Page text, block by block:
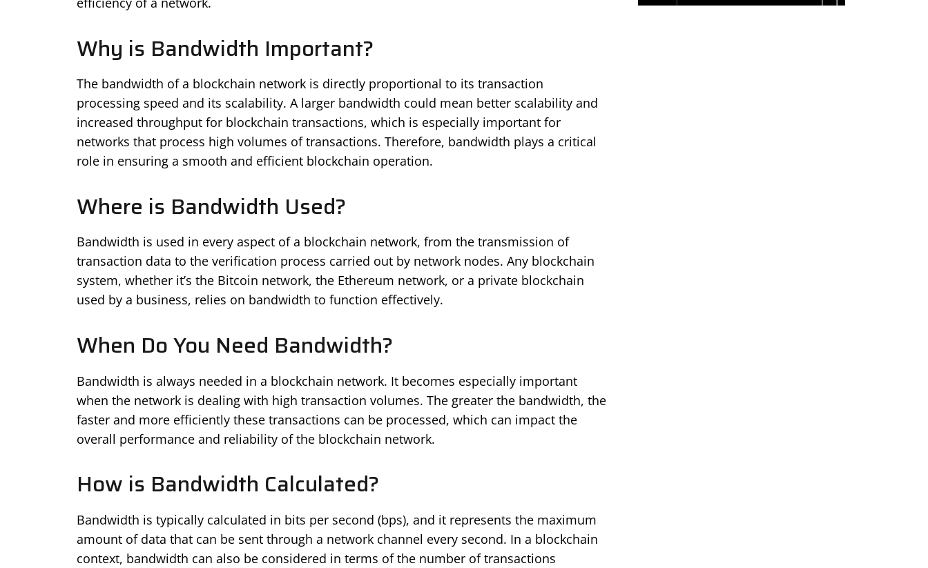
Why is Bandwidth Important?
The bandwidth of a blockchain network is directly proportional to its transaction
processing speed and its scalability. A larger bandwidth could mean better scalability and
increased throughput for blockchain transactions, which is especially important for
networks that process high volumes of transactions. Therefore, bandwidth plays a critical
role in ensuring a smooth and efficient blockchain operation.
Where is Bandwidth Used?
Bandwidth is used in every aspect of a blockchain network, from the transmission of
transaction data to the verification process carried out by network nodes. Any blockchain
system, whether it’s the Bitcoin network, the Ethereum network, or a private blockchain
used by a business, relies on bandwidth to function effectively.
When Do You Need Bandwidth?
Bandwidth is always needed in a blockchain network. It becomes especially important
when the network is dealing with high transaction volumes. The greater the bandwidth, the
faster and more efficiently these transactions can be processed, which can impact the
overall performance and reliability of the blockchain network.
How is Bandwidth Calculated?
Bandwidth is typically calculated in bits per second (bps), and it represents the maximum
amount of data that can be sent through a network channel every second. In a blockchain
context, bandwidth can also be considered in terms of the number of transactions